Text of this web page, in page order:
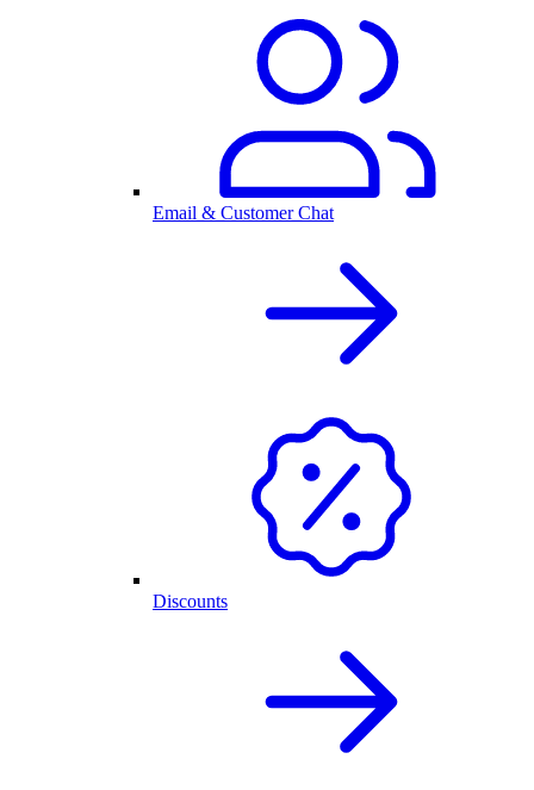
Email & Customer Chat
Discounts